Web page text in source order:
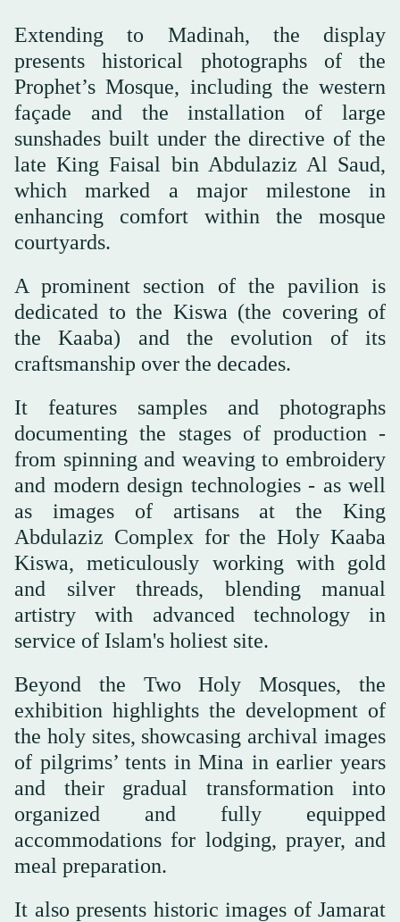
Extending to Madinah, the display
presents historical photographs of the
Prophet’s Mosque, including the western
façade and the installation of large
sunshades built under the directive of the
late King Faisal bin Abdulaziz Al Saud,
which marked a major milestone in
enhancing comfort within the mosque
courtyards.
A prominent section of the pavilion is
dedicated to the Kiswa (the covering of
the Kaaba) and the evolution of its
craftsmanship over the decades.
It features samples and photographs
documenting the stages of production -
from spinning and weaving to embroidery
and modern design technologies - as well
as images of artisans at the King
Abdulaziz Complex for the Holy Kaaba
Kiswa, meticulously working with gold
and silver threads, blending manual
artistry with advanced technology in
service of Islam's holiest site.
Beyond the Two Holy Mosques, the
exhibition highlights the development of
the holy sites, showcasing archival images
of pilgrims’ tents in Mina in earlier years
and their gradual transformation into
organized and fully equipped
accommodations for lodging, prayer, and
meal preparation.
It also presents historic images of Jamarat